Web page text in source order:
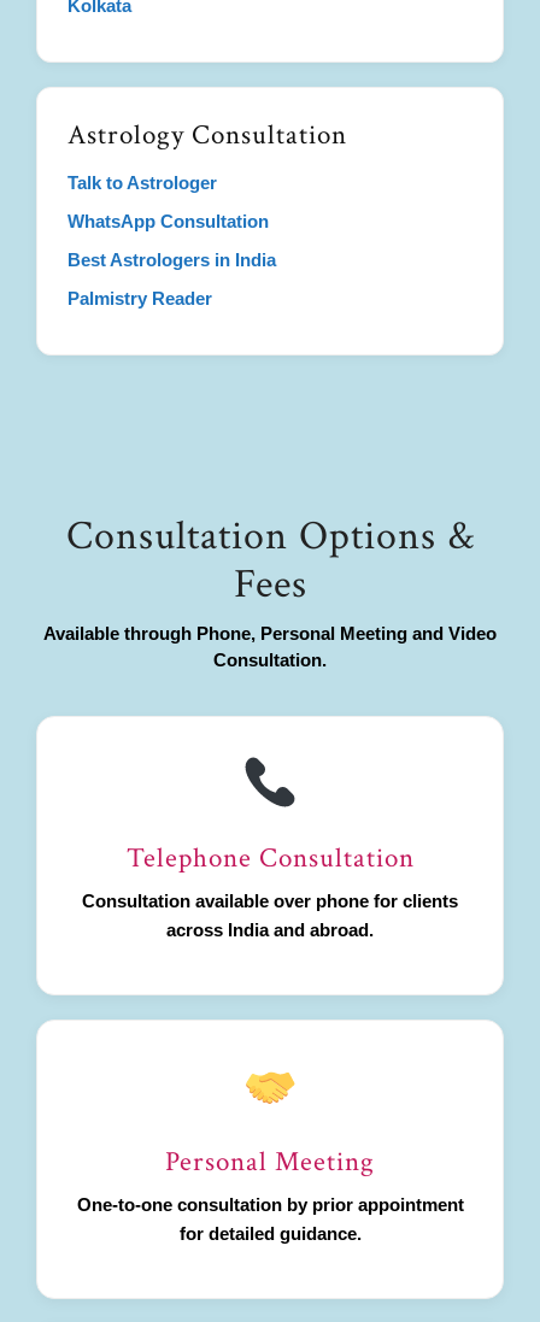
Kolkata
Astrology Consultation
Talk to Astrologer
WhatsApp Consultation
Best Astrologers in India
Palmistry Reader
Consultation Options &
Fees
Available through Phone, Personal Meeting and Video
Consultation.
Telephone Consultation
Consultation available over phone for clients
across India and abroad.
Personal Meeting
One-to-one consultation by prior appointment
for detailed guidance.